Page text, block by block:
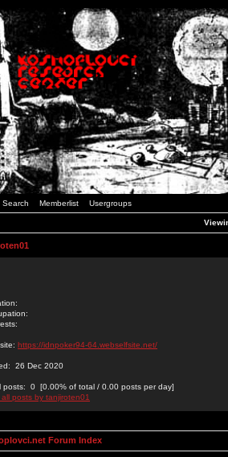
Search Memberlist Usergroups
https://idnpoker94-64.webselfsite.net/
26 Dec 2020
posts: 0 [0.00% of total / 0.00 posts per day]
all posts by tanjiroten01
Forum Index